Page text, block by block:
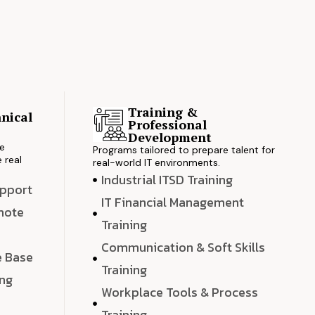
real
Training &
Professional
Development
Programs tailored to prepare talent for
real-world IT environments.
Industrial ITSD Training
IT Financial Management
Training
Communication & Soft Skills
Training
Workplace Tools & Process